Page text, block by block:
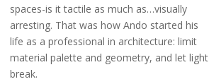
spaces-is it tactile as much as…visually
arresting. That was how Ando started his
life as a professional in architecture: limit
material palette and geometry, and let light
break.